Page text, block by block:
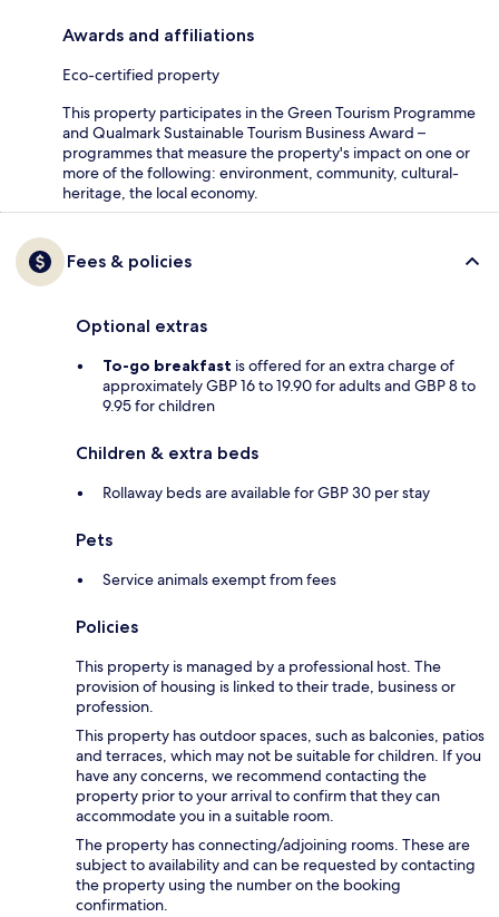
Awards and affiliations
Eco-certified property
This property participates in the Green Tourism Programme
and Qualmark Sustainable Tourism Business Award –
programmes that measure the property's impact on one or
more of the following: environment, community, cultural-
heritage, the local economy.
Fees & policies
Optional extras
To-go breakfast is offered for an extra charge of
approximately GBP 16 to 19.90 for adults and GBP 8 to
9.95 for children
Children & extra beds
Rollaway beds are available for GBP 30 per stay
Pets
Service animals exempt from fees
Policies
This property is managed by a professional host. The
provision of housing is linked to their trade, business or
profession.
This property has outdoor spaces, such as balconies, patios
and terraces, which may not be suitable for children. If you
have any concerns, we recommend contacting the
property prior to your arrival to confirm that they can
accommodate you in a suitable room.
The property has connecting/adjoining rooms. These are
subject to availability and can be requested by contacting
the property using the number on the booking
confirmation.